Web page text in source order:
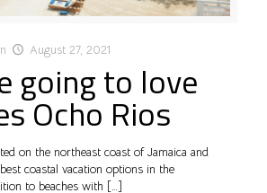
August 27, 2021
going to love
Ocho Rios
on the northeast coast of Jamaica and
coastal vacation options in the
to beaches with […]